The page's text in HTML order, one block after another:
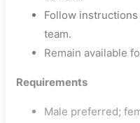
Follow
team.
Remain available
Requirements
Male preferred;